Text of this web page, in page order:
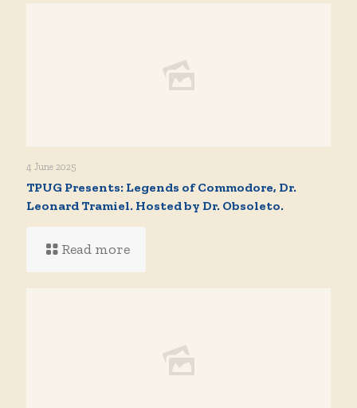
4 June 2025
TPUG Presents: Legends of Commodore, Dr.
Leonard Tramiel. Hosted by Dr. Obsoleto.
Read more